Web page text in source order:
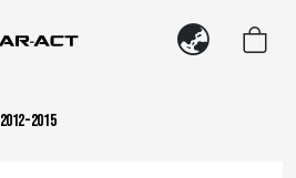
2012-2015